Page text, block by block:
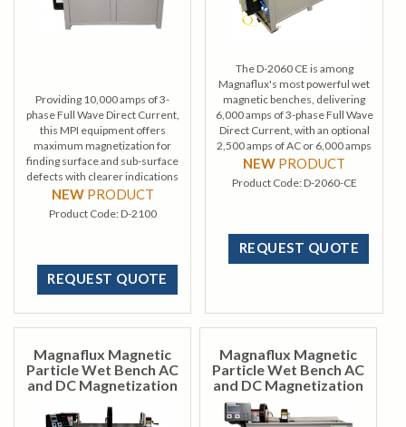
Providing 10,000 amps of 3-
phase Full Wave Direct Current,
this MPI equipment offers
maximum magnetization for
finding surface and sub-surface
defects with clearer indications
while using minimal power.
NEW PRODUCT
Product Code:D-2100
REQUEST QUOTE
The D-2060 CE is among
Magnaflux's most powerful wet
magnetic benches, delivering
6,000 amps of 3-phase Full Wave
Direct Current, with an optional
2,500 amps of AC or 6,000 amps
of AC and HWDC current.
NEW PRODUCT
Product Code:D-2060-CE
REQUEST QUOTE
Magnaflux Magnetic
Particle Wet Bench AC
and DC Magnetization
Magnaflux Magnetic
Particle Wet Bench AC
and DC Magnetization